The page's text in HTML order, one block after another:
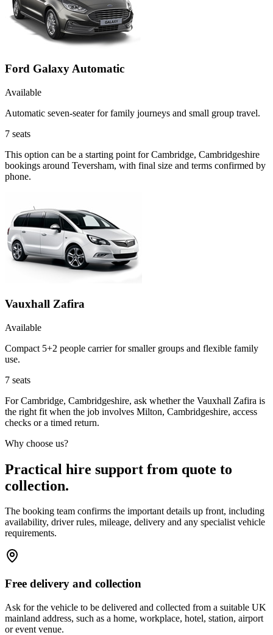
Ford Galaxy Automatic
Available
Automatic seven-seater for family journeys and small group travel.
7 seats
This option can be a starting point for Cambridge, Cambridgeshire
bookings around Teversham, with final size and terms confirmed by
phone.
Vauxhall Zafira
Available
Compact 5+2 people carrier for smaller groups and flexible family
use.
7 seats
For Cambridge, Cambridgeshire, ask whether the Vauxhall Zafira is
the right fit when the job involves Milton, Cambridgeshire, access
checks or a timed return.
Why choose us?
Practical hire support from quote to
collection.
The booking team confirms the important details up front, including
availability, driver rules, mileage, delivery and any specialist vehicle
requirements.
Free delivery and collection
Ask for the vehicle to be delivered and collected from a suitable UK
mainland address, such as a home, workplace, hotel, station, airport
or event venue.